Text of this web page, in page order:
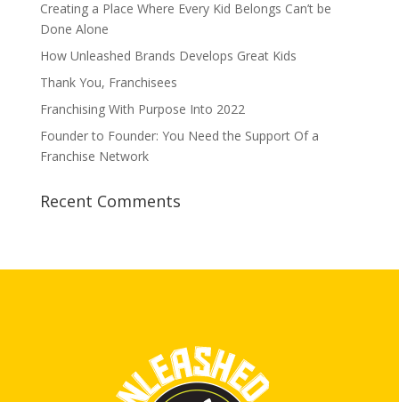
Creating a Place Where Every Kid Belongs Can’t be
Done Alone
How Unleashed Brands Develops Great Kids
Thank You, Franchisees
Franchising With Purpose Into 2022
Founder to Founder: You Need the Support Of a
Franchise Network
Recent Comments